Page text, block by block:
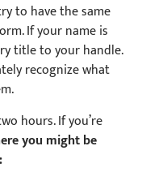
to have the same
If your name is
title to your handle.
recognize what
hours. If you’re
you might be